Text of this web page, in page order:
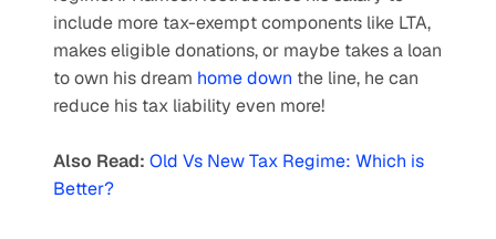
include more tax-exempt components like LTA,
makes eligible donations, or maybe takes a loan
to own his dream home down the line, he can
reduce his tax liability even more!
Also Read: Old Vs New Tax Regime: Which is
Better?